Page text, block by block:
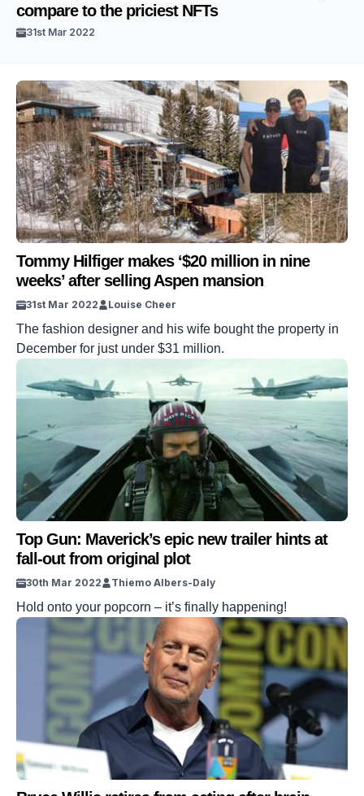
compare to the priciest NFTs
31st Mar 2022
Tommy Hilfiger makes ‘$20 million in nine
weeks’ after selling Aspen mansion
31st Mar 2022 Louise Cheer
The fashion designer and his wife bought the property in
December for just under $31 million.
Top Gun: Maverick’s epic new trailer hints at
fall-out from original plot
30th Mar 2022 Thiemo Albers-Daly
Hold onto your popcorn – it’s finally happening!